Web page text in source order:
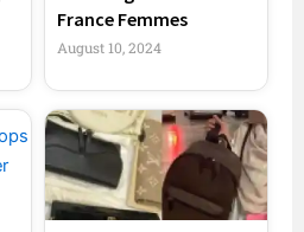
France Femmes
August 10, 2024